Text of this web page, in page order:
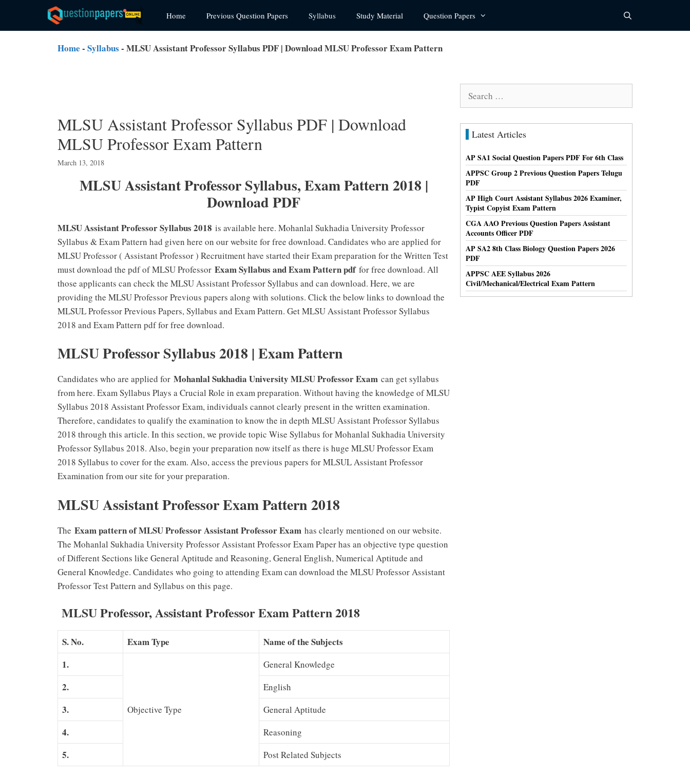
content
Home Previous Question Papers Syllabus Study Material Question Papers
Home - Syllabus - MLSU Assistant Professor Syllabus PDF | Download MLSU Professor Exam Pattern
MLSU Assistant Professor Syllabus PDF | Download
MLSU Professor Exam Pattern
March 13, 2018
MLSU Assistant Professor Syllabus, Exam Pattern 2018 |
Download PDF
MLSU Assistant Professor Syllabus 2018 is available here. Mohanlal Sukhadia University Professor
Syllabus & Exam Pattern had given here on our website for free download. Candidates who are applied for
MLSU Professor ( Assistant Professor ) Recruitment have started their Exam preparation for the Written Test
must download the pdf of MLSU Professor Exam Syllabus and Exam Pattern pdffor free download. All
those applicants can check the MLSU Assistant Professor Syllabus and can download. Here, we are
providing the MLSU Professor Previous papers along with solutions. Click the below links to download the
MLSUL Professor Previous Papers, Syllabus and Exam Pattern. Get MLSU Assistant Professor Syllabus
2018 and Exam Pattern pdf for free download.
MLSU Professor Syllabus 2018 | Exam Pattern
Candidates who are applied for Mohanlal Sukhadia University MLSU Professor Exam can get syllabus
from here. Exam Syllabus Plays a Crucial Role in exam preparation. Without having the knowledge of MLSU
Syllabus 2018 Assistant Professor Exam, individuals cannot clearly present in the written examination.
Therefore, candidates to qualify the examination to know the in depth MLSU Assistant Professor Syllabus
2018 through this article. In this section, we provide topic Wise Syllabus for Mohanlal Sukhadia University
Professor Syllabus 2018. Also, begin your preparation now itself as there is huge MLSU Professor Exam
2018 Syllabus to cover for the exam. Also, access the previous papers for MLSUL Assistant Professor
Examination from our site for your preparation.
MLSU Assistant Professor Exam Pattern 2018
The Exam pattern of MLSU Professor Assistant Professor Exam has clearly mentioned on our website.
The Mohanlal Sukhadia University Professor Assistant Professor Exam Paper has an objective type question
of Different Sections like General Aptitude and Reasoning, General English, Numerical Aptitude and
General Knowledge. Candidates who going to attending Exam can download the MLSU Professor Assistant
Professor Test Pattern and Syllabus on this page.
MLSU Professor, Assistant Professor Exam Pattern 2018
S. No. Exam Type
Name of the Subjects
1.
Objective Type
General Knowledge
2. English
3. General Aptitude
4. Reasoning
5. Post Related Subjects
Latest Articles
AP SA1 Social Question Papers PDF For 6th Class
APPSC Group 2 Previous Question Papers Telugu
PDF
AP High Court Assistant Syllabus 2026 Examiner,
Typist Copyist Exam Pattern
CGA AAO Previous Question Papers Assistant
Accounts Officer PDF
AP SA2 8th Class Biology Question Papers 2026
PDF
APPSC AEE Syllabus 2026
Civil/Mechanical/Electrical Exam Pattern